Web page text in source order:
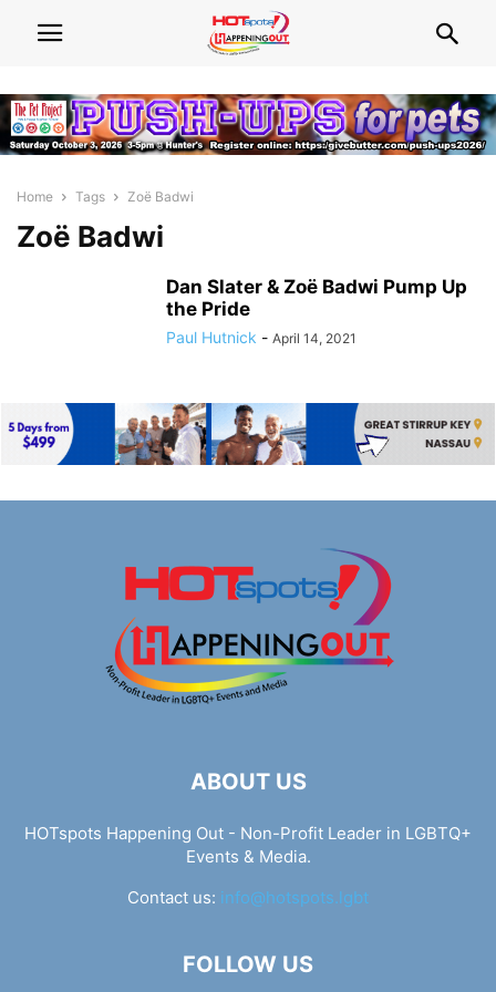
Home Tags Zoë Badwi
Zoë Badwi
Dan Slater & Zoë Badwi Pump Up
the Pride
Paul Hutnick - April 14, 2021
ABOUT US
HOTspots Happening Out - Non-Profit Leader in LGBTQ+
Events & Media.
Contact us: info@hotspots.lgbt
FOLLOW US